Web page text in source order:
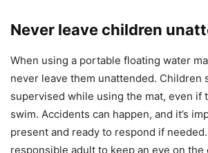
Never leave children
When using a portable floating water
never leave them unattended. Children
supervised while using the mat, even if
swim. Accidents can happen, and it’s
present and ready to respond if
responsible adult to keep an eye on the